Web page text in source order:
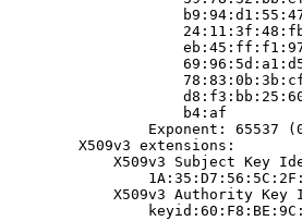
                    b4:af
Exponent: 65537
        X509v3 extensions:
X509v3 Subject Key
X509v3 Authority Key